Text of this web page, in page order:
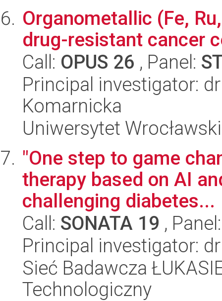
Organometallic (Fe,
drug-resistant cancer
Call: OPUS 26 , Panel:
Principal investigator:
Komarnicka
Uniwersytet
"One step to game
therapy based on AI
challenging diabetes...
Call: SONATA 19 ,
Principal investigator:
Sieć Badawcza
Technologiczny